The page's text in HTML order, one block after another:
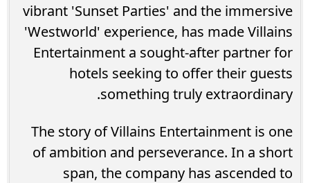
vibrant 'Sunset Parties' and the immersive
'Westworld' experience, has made Villains
Entertainment a sought-after partner for
hotels seeking to offer their guests
something truly extraordinary.
The story of Villains Entertainment is one
of ambition and perseverance. In a short
span, the company has ascended to